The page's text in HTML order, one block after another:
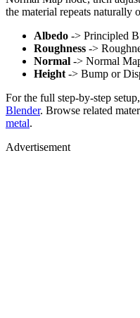
the material repeats naturally
Albedo -> Principled
Roughness ->
Normal -> Normal
Height -> Bump or
For the full step-by-step
Blender. Browse related
metal.
Advertisement